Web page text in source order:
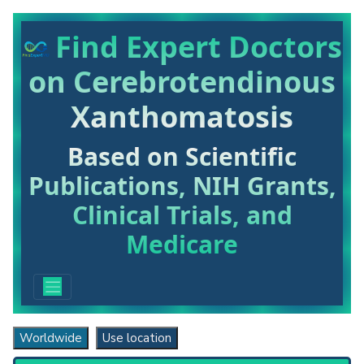
Find Expert Doctors
on Cerebrotendinous
Xanthomatosis
Based on Scientific
Publications, NIH Grants,
Clinical Trials, and
Medicare
Worldwide Use location